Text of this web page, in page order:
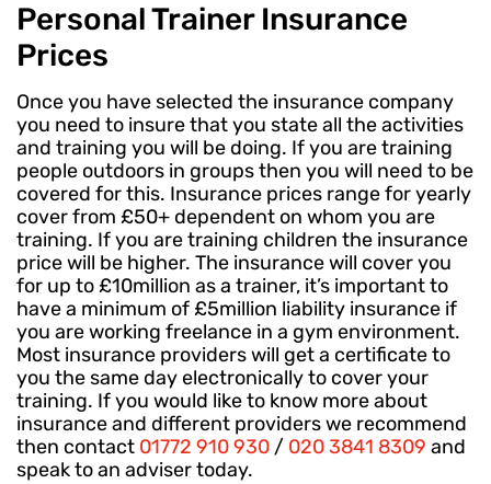
Personal Trainer Insurance
Prices
Once you have selected the insurance company
you need to insure that you state all the activities
and training you will be doing. If you are training
people outdoors in groups then you will need to be
covered for this. Insurance prices range for yearly
cover from £50+ dependent on whom you are
training. If you are training children the insurance
price will be higher. The insurance will cover you
for up to £10million as a trainer, it’s important to
have a minimum of £5million liability insurance if
you are working freelance in a gym environment.
Most insurance providers will get a certificate to
you the same day electronically to cover your
training. If you would like to know more about
insurance and different providers we recommend
then contact 01772 910 930 / 020 3841 8309 and
speak to an adviser today.